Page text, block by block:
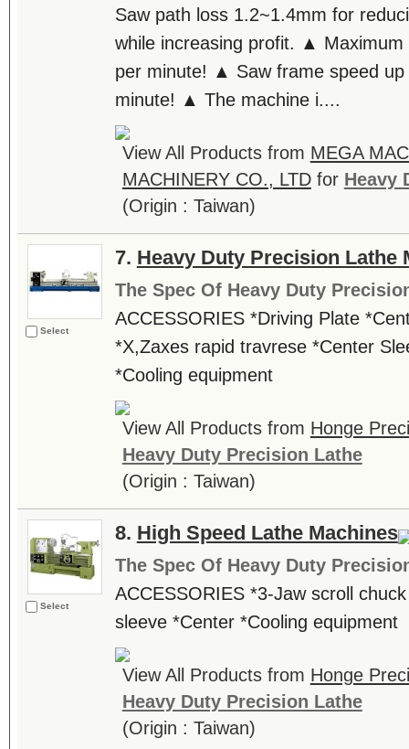
Saw path loss 1.2~1.4mm for
while increasing profit. ▲
per minute! ▲ Saw frame speed
minute! ▲ The machine i....
View All Products from MEGA
MACHINERY CO., LTDfor Heavy
(Origin : Taiwan)
Select
7. Heavy Duty Precision Lathe
The Spec Of Heavy Duty
ACCESSORIES *Driving Plate
*X,Zaxes rapid travrese *Center
*Cooling equipment
View All Products from Honge
Heavy Duty Precision Lathe
(Origin : Taiwan)
Select
8. High Speed Lathe Machines
The Spec Of Heavy Duty
ACCESSORIES *3-Jaw scroll
sleeve *Center *Cooling equipment
View All Products from Honge
Heavy Duty Precision Lathe
(Origin : Taiwan)